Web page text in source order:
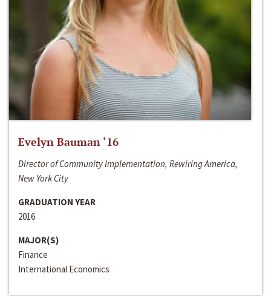
Evelyn Bauman ‘16
Director of Community Implementation, Rewiring America,
New York City
GRADUATION YEAR
2016
MAJOR(S)
Finance
International Economics